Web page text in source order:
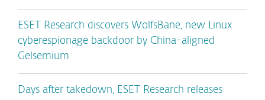
ESET Research discovers WolfsBane, new Linux
cyberespionage backdoor by China-aligned
Gelsemium
Days after takedown, ESET Research releases